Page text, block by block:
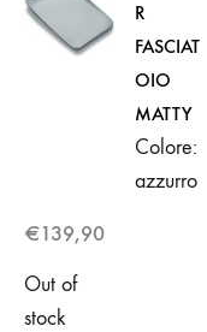
R
FASCIAT
OIO
MATTY
Colore:
azzurro
€139,90
Out of
stock